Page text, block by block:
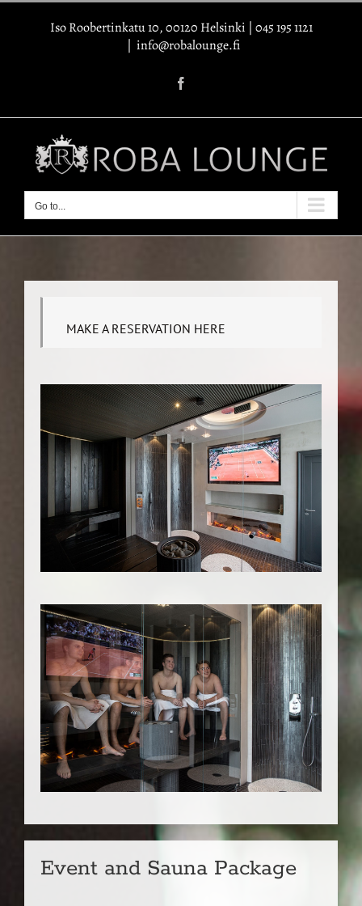
Iso Roobertinkatu 10, 00120 Helsinki | 045 195 1121
| info@robalounge.fi
Facebook
Go to...
MAKE A RESERVATION HERE
Event and Sauna Package